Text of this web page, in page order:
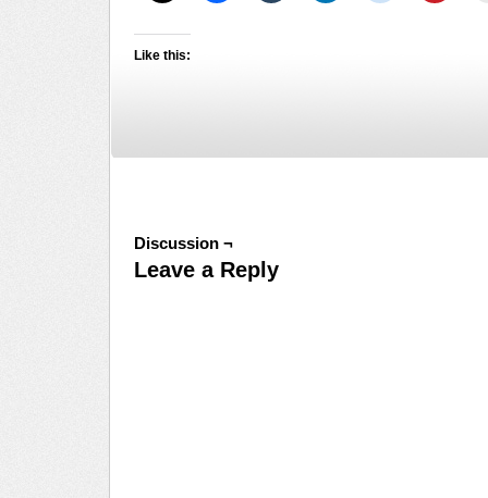
Like this:
Discussion ¬
Leave a Reply